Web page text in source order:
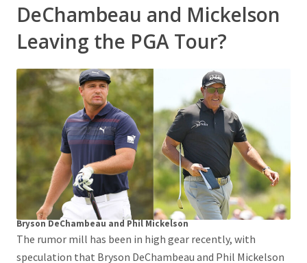
DeChambeau and Mickelson
Leaving the PGA Tour?
Bryson DeChambeau and Phil Mickelson
The rumor mill has been in high gear recently, with
speculation that Bryson DeChambeau and Phil Mickelson